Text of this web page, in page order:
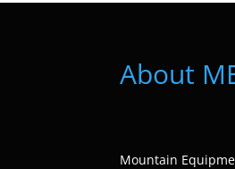
About
Mountain